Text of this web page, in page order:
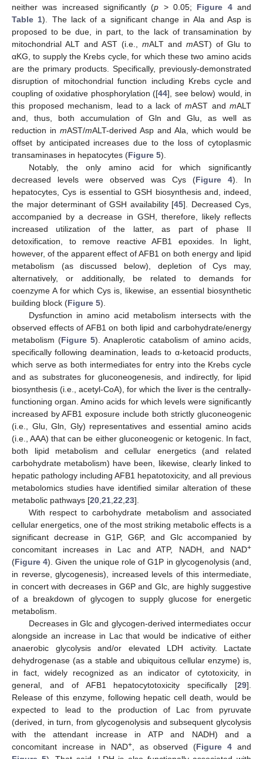
neither was increased significantly (p > 0.05; Figure 4and
Table 1). The lack of a significant change in Ala and Asp is
proposed to be due, in part, to the lack of transamination by
mitochondrial ALT and AST (i.e., mALT and mAST) of Glu to
αKG, to supply the Krebs cycle, for which these two amino acids
are the primary products. Specifically, previously-demonstrated
disruption of mitochondrial function including Krebs cycle and
coupling of oxidative phosphorylation ([44], see below) would, in
this proposed mechanism, lead to a lack of mAST and mALT
and, thus, both accumulation of Gln and Glu, as well as
reduction in mAST/mALT-derived Asp and Ala, which would be
offset by anticipated increases due to the loss of cytoplasmic
transaminases in hepatocytes (Figure 5).
Notably, the only amino acid for which significantly
decreased levels were observed was Cys (Figure 4). In
hepatocytes, Cys is essential to GSH biosynthesis and, indeed,
the major determinant of GSH availability [45]. Decreased Cys,
accompanied by a decrease in GSH, therefore, likely reflects
increased utilization of the latter, as part of phase II
detoxification, to remove reactive AFB1 epoxides. In light,
however, of the apparent effect of AFB1 on both energy and lipid
metabolism (as discussed below), depletion of Cys may,
alternatively, or additionally, be related to demands for
coenzyme A for which Cys is, likewise, an essential biosynthetic
building block (Figure 5).
Dysfunction in amino acid metabolism intersects with the
observed effects of AFB1 on both lipid and carbohydrate/energy
metabolism (Figure 5). Anaplerotic catabolism of amino acids,
specifically following deamination, leads to α-ketoacid products,
which serve as both intermediates for entry into the Krebs cycle
and as substrates for gluconeogenesis, and indirectly, for lipid
biosynthesis (i.e., acetyl-CoA), for which the liver is the centrally-
functioning organ. Amino acids for which levels were significantly
increased by AFB1 exposure include both strictly gluconeogenic
(i.e., Glu, Gln, Gly) representatives and essential amino acids
(i.e., AAA) that can be either gluconeogenic or ketogenic. In fact,
both lipid metabolism and cellular energetics (and related
carbohydrate metabolism) have been, likewise, clearly linked to
hepatic pathology including AFB1 hepatotoxicity, and all previous
metabolomics studies have identified similar alteration of these
metabolic pathways [20 21 22 23].
With respect to carbohydrate metabolism and associated
cellular energetics, one of the most striking metabolic effects is a
significant decrease in G1P, G6P, and Glc accompanied by
concomitant increases in Lac and ATP, NADH, and NAD+
(Figure 4). Given the unique role of G1P in glycogenolysis (and,
in reverse, glycogenesis), increased levels of this intermediate,
in concert with decreases in G6P and Glc, are highly suggestive
of a breakdown of glycogen to supply glucose for energetic
metabolism.
Decreases in Glc and glycogen-derived intermediates occur
alongside an increase in Lac that would be indicative of either
anaerobic glycolysis and/or elevated LDH activity. Lactate
dehydrogenase (as a stable and ubiquitous cellular enzyme) is,
in fact, widely recognized as an indicator of cytotoxicity, in
general, and of AFB1 hepatocytotoxicity specifically [29].
Release of this enzyme, following hepatic cell death, would be
expected to lead to the production of Lac from pyruvate
(derived, in turn, from glycogenolysis and subsequent glycolysis
with the attendant increase in ATP and NADH) and a
concomitant increase in NAD+, as observed (Figure 4 and